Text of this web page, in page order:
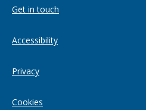
Get in touch
Accessibility
Privacy
Cookies